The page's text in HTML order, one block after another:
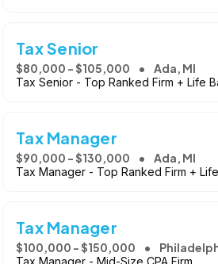
Tax Senior
$80,000 - $105,000 Ada, MI
Tax Senior - Top Ranked Firm + Life
Tax Manager
$90,000 - $130,000 Ada, MI
Tax Manager - Top Ranked Firm +
Tax Manager
$100,000 - $150,000
Tax Manager - Mid-Size CPA Firm